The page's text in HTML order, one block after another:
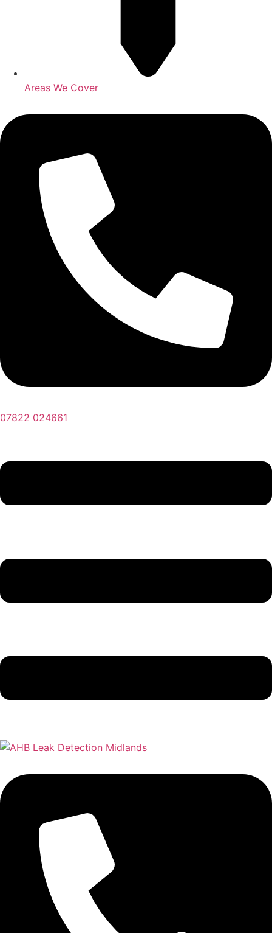
Areas We Cover
07822 024661